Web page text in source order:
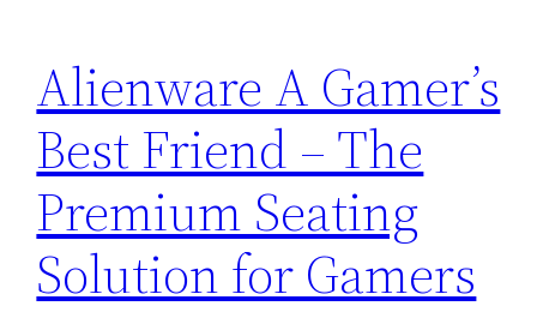
Alienware A Gamer’s
Best Friend – The
Premium Seating
Solution for Gamers